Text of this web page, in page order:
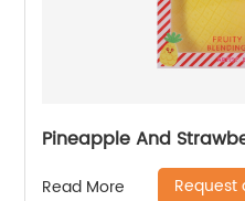
Pineapple And
Read More Request